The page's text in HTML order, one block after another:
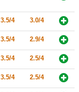
3.5/4 3.0/4
3.5/4 2.9/4
3.5/4 2.5/4
3.5/4 2.5/4